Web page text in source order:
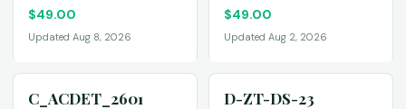
$49.00
Updated Aug 8, 2026
$49.00
Updated Aug 2, 2026
C_ACDET_2601 D-ZT-DS-23